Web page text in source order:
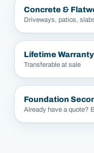
Concrete &
Driveways, patios,
Lifetime Warranty
Transferable at sale
Foundation
Already have a quote?